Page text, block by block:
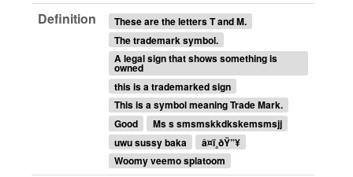
Definition
These are the letters T and M.
The trademark symbol.
A legal sign that shows something is
owned
this is a trademarked sign
This is a symbol meaning Trade Mark.
Good
Ms s smsmskkdkskemsmsjj
uwu sussy baka
â¤ï¸‍ðŸ”¥
Woomy veemo splatoom